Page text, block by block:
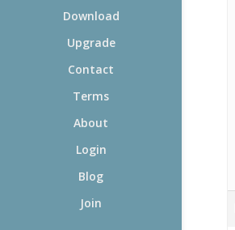
Download
Upgrade
Contact
Terms
About
Login
Blog
Join